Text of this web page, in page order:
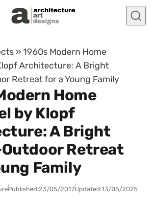
»1960s Modern Home
Architecture: A Bright
Retreat for a Young Family
Home
by Klopf
A Bright
Retreat
Family
Published:23/05/2017Updated:13/05/2025